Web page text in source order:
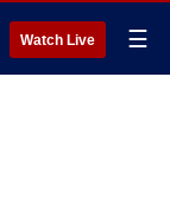
Watch Live ☰